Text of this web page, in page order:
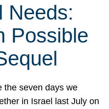
Needs:
Possible
the seven days we
in Israel last July on